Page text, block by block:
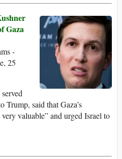
Gaza
-
25
Trump, said that Gaza’s
valuable” and urged Israel to